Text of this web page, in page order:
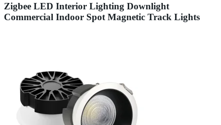
Zigbee LED Interior Lighting Downlight
Commercial Indoor Spot Magnetic Track Lights